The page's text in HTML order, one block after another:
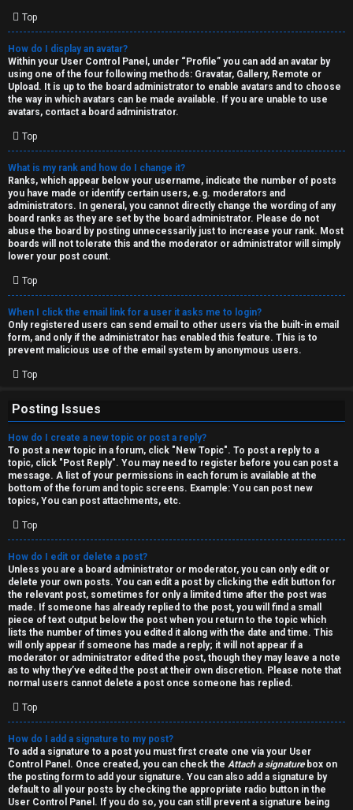
Top
How do I display an avatar?
Within your User Control Panel, under “Profile” you can add an avatar by
using one of the four following methods: Gravatar, Gallery, Remote or
Upload. It is up to the board administrator to enable avatars and to choose
the way in which avatars can be made available. If you are unable to use
avatars, contact a board administrator.
Top
What is my rank and how do I change it?
Ranks, which appear below your username, indicate the number of posts
you have made or identify certain users, e.g. moderators and
administrators. In general, you cannot directly change the wording of any
board ranks as they are set by the board administrator. Please do not
abuse the board by posting unnecessarily just to increase your rank. Most
boards will not tolerate this and the moderator or administrator will simply
lower your post count.
Top
When I click the email link for a user it asks me to login?
Only registered users can send email to other users via the built-in email
form, and only if the administrator has enabled this feature. This is to
prevent malicious use of the email system by anonymous users.
Top
Posting Issues
How do I create a new topic or post a reply?
To post a new topic in a forum, click "New Topic". To post a reply to a
topic, click "Post Reply". You may need to register before you can post a
message. A list of your permissions in each forum is available at the
bottom of the forum and topic screens. Example: You can post new
topics, You can post attachments, etc.
Top
How do I edit or delete a post?
Unless you are a board administrator or moderator, you can only edit or
delete your own posts. You can edit a post by clicking the edit button for
the relevant post, sometimes for only a limited time after the post was
made. If someone has already replied to the post, you will find a small
piece of text output below the post when you return to the topic which
lists the number of times you edited it along with the date and time. This
will only appear if someone has made a reply; it will not appear if a
moderator or administrator edited the post, though they may leave a note
as to why they’ve edited the post at their own discretion. Please note that
normal users cannot delete a post once someone has replied.
Top
How do I add a signature to my post?
To add a signature to a post you must first create one via your User
Control Panel. Once created, you can check the Attach a signaturebox on
the posting form to add your signature. You can also add a signature by
default to all your posts by checking the appropriate radio button in the
User Control Panel. If you do so, you can still prevent a signature being
c
u
l
a
t
i
o
n
↳
M
e
d
a
↳
A
r
c
h
i
v
e
s